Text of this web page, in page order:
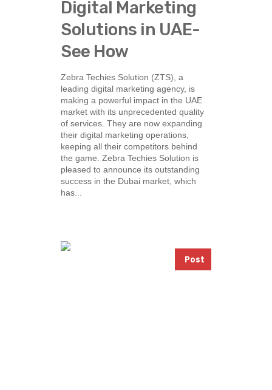
Digital Marketing
Solutions in UAE-
See How
Zebra Techies Solution (ZTS), a
leading digital marketing agency, is
making a powerful impact in the UAE
market with its unprecedented quality
of services. They are now expanding
their digital marketing operations,
keeping all their competitors behind
the game. Zebra Techies Solution is
pleased to announce its outstanding
success in the Dubai market, which
has...
Post